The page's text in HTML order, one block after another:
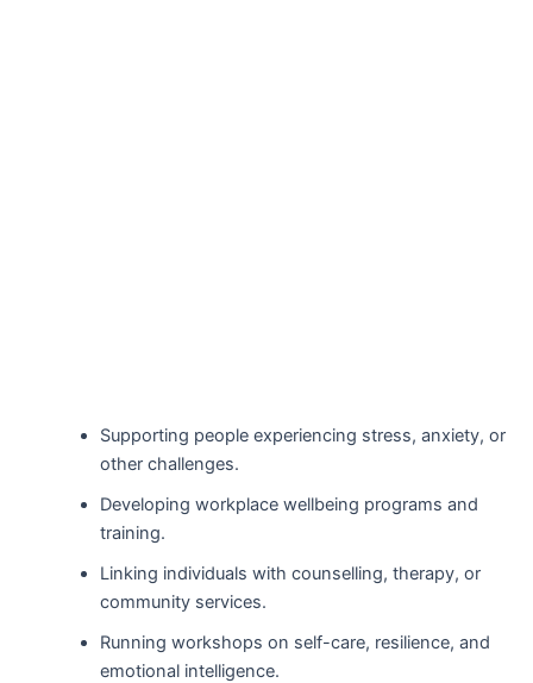
Supporting people experiencing stress, anxiety, or
other challenges.
Developing workplace wellbeing programs and
training.
Linking individuals with counselling, therapy, or
community services.
Running workshops on self-care, resilience, and
emotional intelligence.